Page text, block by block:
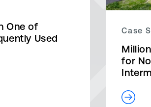
One of
Used
Case
for